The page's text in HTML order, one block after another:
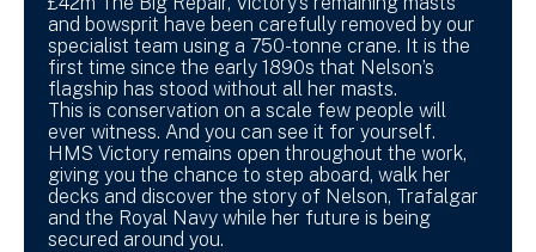
and bowsprit have been carefully removed by our
specialist team using a 750-tonne crane. It is the
first time since the early 1890s that Nelson’s
flagship has stood without all her masts.
This is conservation on a scale few people will
ever witness. And you can see it for yourself.
HMS Victory remains open throughout the work,
giving you the chance to step aboard, walk her
decks and discover the story of Nelson, Trafalgar
and the Royal Navy while her future is being
secured around you.